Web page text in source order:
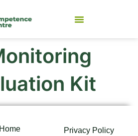
Kit
Home
Privacy Policy